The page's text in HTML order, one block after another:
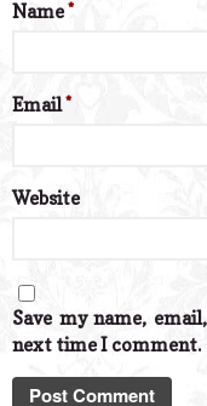
Name*
Email*
Website
Save my name,
next time I comment.